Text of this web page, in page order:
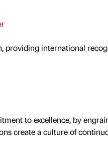
providing international
to excellence, by
create a culture of